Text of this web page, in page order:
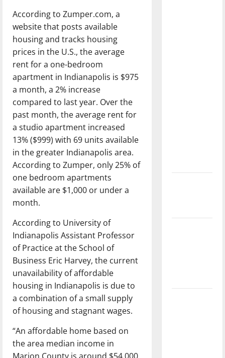
According to Zumper.com, a
website that posts available
housing and tracks housing
prices in the U.S., the average
rent for a one-bedroom
apartment in Indianapolis is $975
a month, a 2% increase
compared to last year. Over the
past month, the average rent for
a studio apartment increased
13% ($999) with 69 units available
in the greater Indianapolis area.
According to Zumper, only 25% of
one bedroom apartments
available are $1,000 or under a
month.
According to University of
Indianapolis Assistant Professor
of Practice at the School of
Business Eric Harvey, the current
unavailability of affordable
housing in Indianapolis is due to
a combination of a small supply
of housing and stagnant wages.
“An affordable home based on
the area median income in